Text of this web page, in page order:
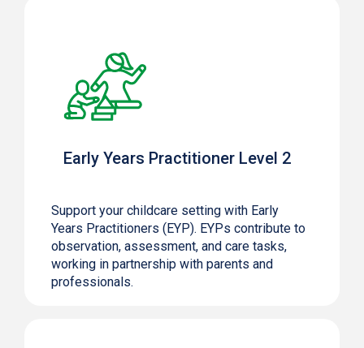
Early Years Practitioner Level 2
Support your childcare setting with Early
Years Practitioners (EYP). EYPs contribute to
observation, assessment, and care tasks,
working in partnership with parents and
professionals.